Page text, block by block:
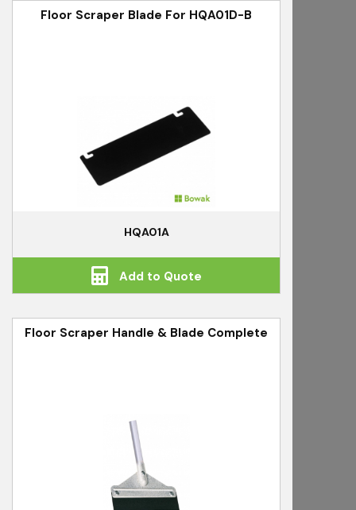
Floor Scraper Blade For HQA01D-B
HQA01A
Add to Quote
Floor Scraper Handle & Blade Complete